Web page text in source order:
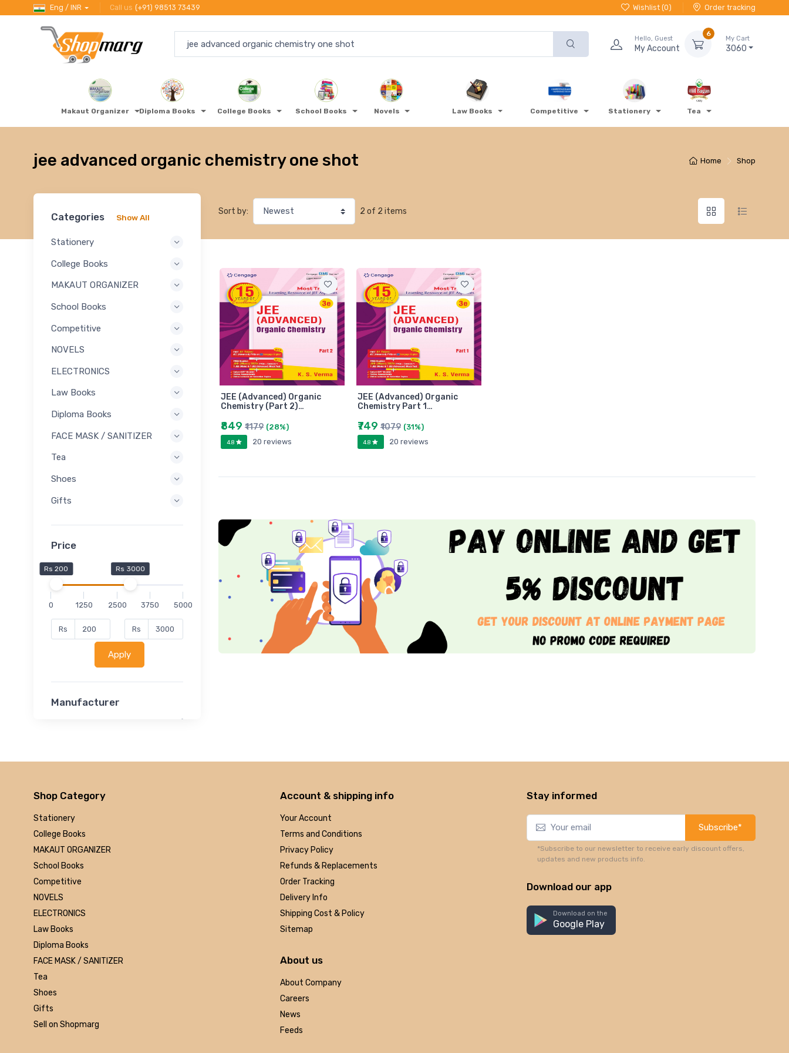
Eng / INR Call us (+91) 98513 73439 Wishlist (0) Order tracking
Hello, Guest
My Account
6
My Cart
3060
Makaut Organizer Diploma Books College Books School Books Novels Law Books Competitive Stationery Tea
Home Shop
jee advanced organic chemistry one shot
Categories Show All
Stationery
College Books
MAKAUT ORGANIZER
School Books
Competitive
NOVELS
ELECTRONICS
Law Books
Diploma Books
FACE MASK / SANITIZER
Tea
Shoes
Gifts
Price
Rs 200 Rs 3000
0 1250 2500 3750 5000
Rs Rs
Apply
Manufacturer
Disha
Arihant
Made Easy
MC Graw Hill
Bharati Bhawan
Camlin
Faber-castell
Polo
Shuchitra Prakashan
U.N.Dhur & sons
ARYA PUBLICATIONS
Kalyani Publishers
linc
Sort by: 2 of 2 items
JEE (Advanced) Organic
Chemistry (Part 2)…
₹849 ₹1179 (28%)
4.8 20 reviews
JEE (Advanced) Organic
Chemistry Part 1…
₹749₹1079 (31%)
4.8 20 reviews
Shop Category
Stationery
College Books
MAKAUT ORGANIZER
School Books
Competitive
NOVELS
ELECTRONICS
Law Books
Diploma Books
FACE MASK / SANITIZER
Tea
Shoes
Gifts
Sell on Shopmarg
Account & shipping info
Your Account
Terms and Conditions
Privacy Policy
Refunds & Replacements
Order Tracking
Delivery Info
Shipping Cost & Policy
Sitemap
About us
About Company
Careers
News
Feeds
Stay informed
Subscribe*
*Subscribe to our newsletter to receive early discount offers,
updates and new products info.
Download our app
Download on the
Google Play